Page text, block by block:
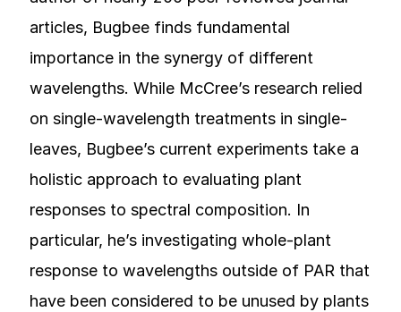
articles, Bugbee finds fundamental
importance in the synergy of different
wavelengths. While McCree’s research relied
on single-wavelength treatments in single-
leaves, Bugbee’s current experiments take a
holistic approach to evaluating plant
responses to spectral composition. In
particular, he’s investigating whole-plant
response to wavelengths outside of PAR that
have been considered to be unused by plants